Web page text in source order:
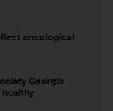
oncological
Georgia